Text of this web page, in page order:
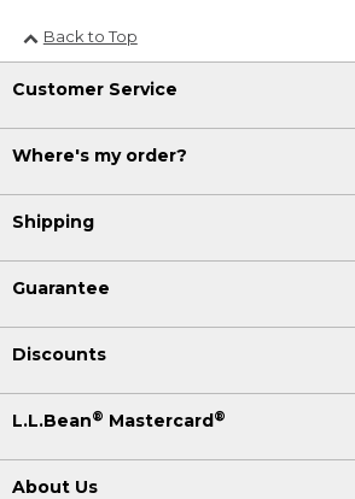
Back to Top
Customer Service
Where's my order?
Shipping
Guarantee
Discounts
L.L.Bean® Mastercard®
About Us